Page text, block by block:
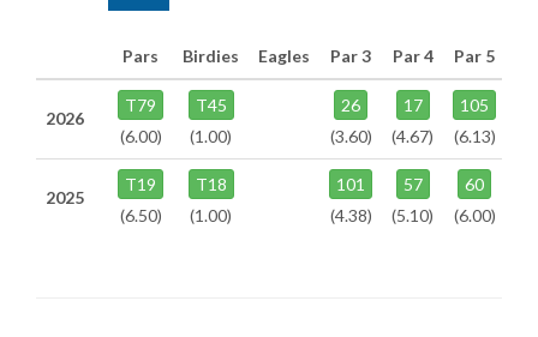
Pars Birdies Eagles Par 3 Par 4 Par 5
2026
T79
(6.00)
T45
(1.00)
26
(3.60)
17
(4.67)
105
(6.13)
2025
T19
(6.50)
T18
(1.00)
101
(4.38)
57
(5.10)
60
(6.00)